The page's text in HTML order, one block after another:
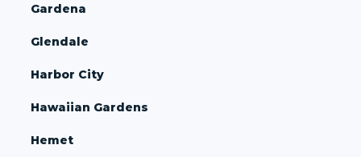
Gardena
Glendale
Harbor City
Hawaiian Gardens
Hemet